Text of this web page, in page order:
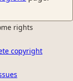
rights
copyright